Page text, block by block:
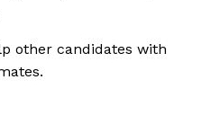
other candidates with